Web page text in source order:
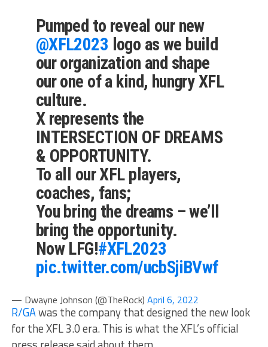
Pumped to reveal our new
@XFL2023 logo as we build
our organization and shape
our one of a kind, hungry XFL
culture.
X represents the
INTERSECTION OF DREAMS
& OPPORTUNITY.
To all our XFL players,
coaches, fans;
You bring the dreams – we’ll
bring the opportunity.
Now LFG!#XFL2023
pic.twitter.com/ucbSjiBVwf
— Dwayne Johnson (@TheRock) April 6, 2022
R/GAwas the company that designed the new look
for the XFL 3.0 era. This is what the XFL’s official